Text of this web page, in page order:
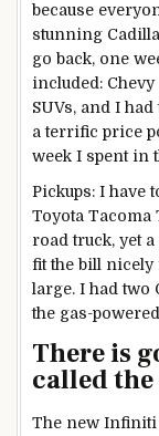
because
stunning
go back, one
included:
SUVs, and I
a terrific price
week I spent in
Pickups: I have
Toyota Tacoma
road truck, yet
fit the bill nicely
large. I had two
the gas-
There is
called
The new Infiniti